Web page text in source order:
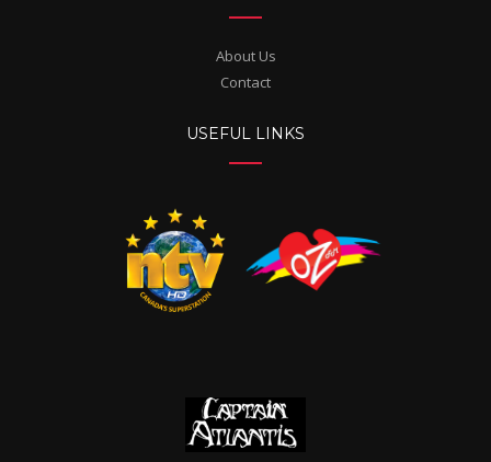
About Us
Contact
USEFUL LINKS